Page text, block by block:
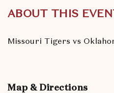
ABOUT THIS
Missouri Tigers vs
Map & Directions